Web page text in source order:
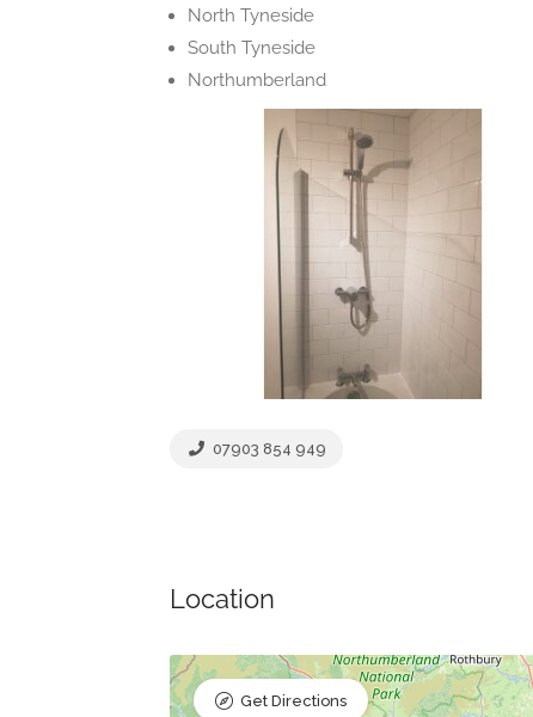
North Tyneside
South Tyneside
Northumberland
07903 854 949
Location
Get Directions